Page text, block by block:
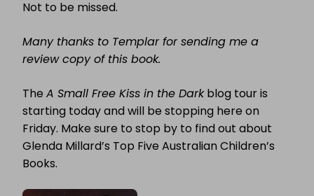
Not to be missed.
Many thanks to Templar for sending me a
review copy of this book.
The A Small Free Kiss in the Darkblog tour is
starting today and will be stopping here on
Friday. Make sure to stop by to find out about
Glenda Millard’s Top Five Australian Children’s
Books.